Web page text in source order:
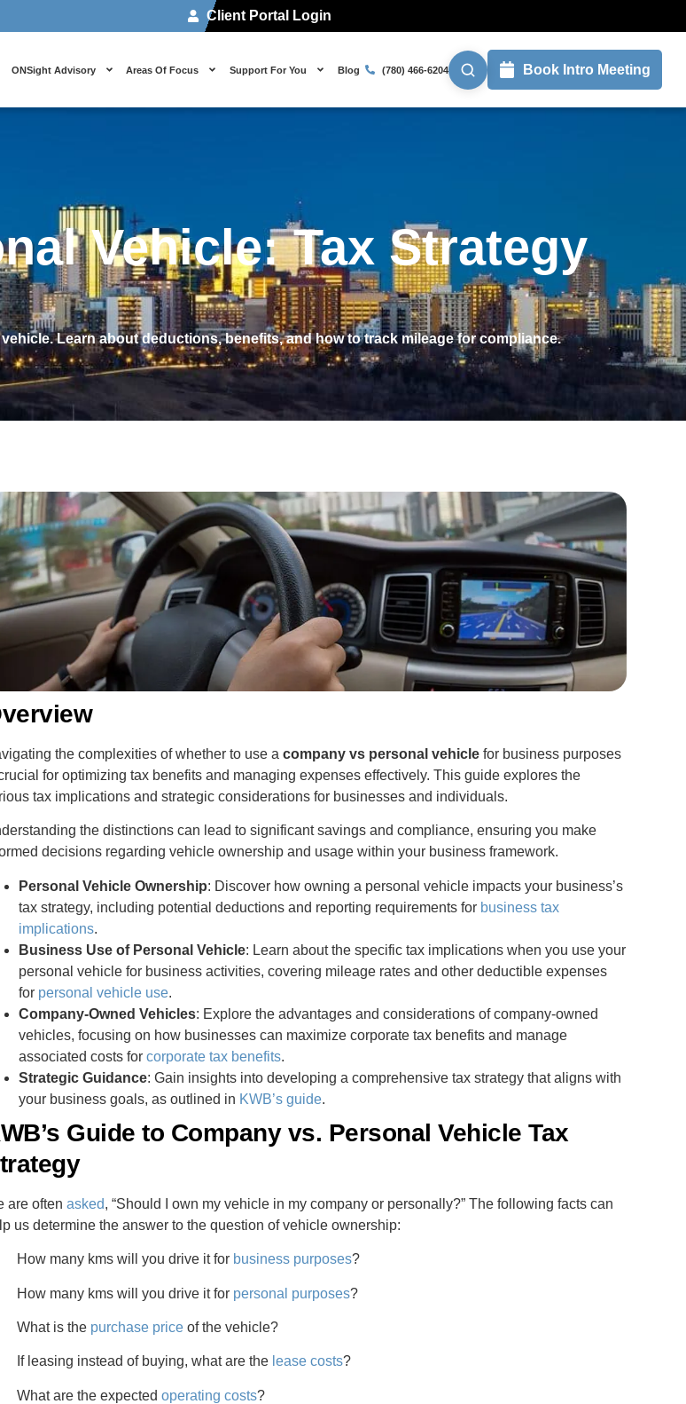
Client Portal Login
ONSight Advisory Areas Of Focus Support For You Blog (780) 466-6204 Book Intro Meeting
Vehicle: Tax Strategy
Learn about deductions, benefits, and how to track mileage for compliance.
the complexities of whether to use acompany vs personal vehicle for business purposes
for optimizing tax benefits and managing expenses effectively. This guide explores the
tax implications and strategic considerations for businesses and individuals.
the distinctions can lead to significant savings and compliance, ensuring you make
decisions regarding vehicle ownership and usage within your business framework.
Personal Vehicle Ownership: Discover how owning a personal vehicle impacts your business’s
tax strategy, including potential deductions and reporting requirements for business tax
implications.
Business Use of Personal Vehicle: Learn about the specific tax implications when you use your
personal vehicle for business activities, covering mileage rates and other deductible expenses
for personal vehicle use.
Company-Owned Vehicles: Explore the advantages and considerations of company-owned
vehicles, focusing on how businesses can maximize corporate tax benefits and manage
associated costs forcorporate tax benefits.
Strategic Guidance: Gain insights into developing a comprehensive tax strategy that aligns with
your business goals, as outlined in KWB’s guide.
Guide to Company vs. Personal Vehicle Tax
are oftenasked, “Should I own my vehicle in my company or personally?” The following facts can
us determine the answer to the question of vehicle ownership:
many kms will you drive it for business purposes?
many kms will you drive it for personal purposes?
What is the purchase price of the vehicle?
leasing instead of buying, what are the lease costs?
are the expectedoperating costs?